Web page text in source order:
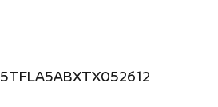
5TFLA5ABXTX052612